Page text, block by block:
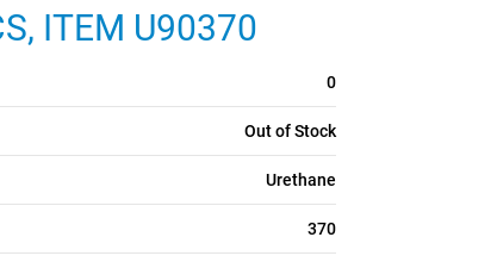
ITEM U90370
0
Out of Stock
Urethane
370